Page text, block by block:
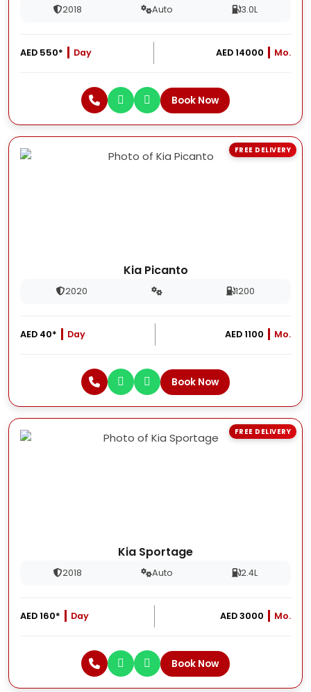
2018 Auto 3.0L
AED 550* Day AED 14000 Mo.
Book Now
Kia Picanto
2020 1200
AED 40* Day AED 1100 Mo.
Book Now
FREE DELIVERY
Kia Sportage
2018 Auto 2.4L
AED 160* Day AED 3000 Mo.
Book Now
FREE DELIVERY